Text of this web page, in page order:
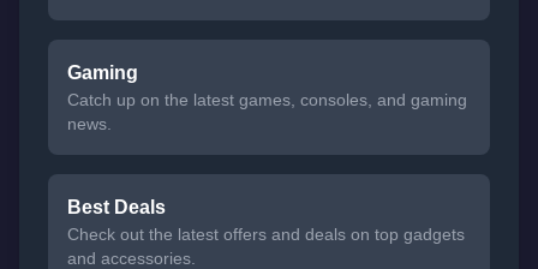
Gaming
Catch up on the latest games, consoles, and gaming
news.
Best Deals
Check out the latest offers and deals on top gadgets
and accessories.